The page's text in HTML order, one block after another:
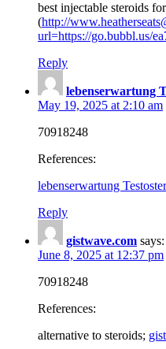
best injectable steroids
(http://
url=https://go.bubbl.us/
Reply
lebenserwartung
May 19, 2025 at 2:10 am
70918248
References:
lebenserwartung
Reply
gistwave.com says:
June 8, 2025 at 12:37 pm
70918248
References:
alternative to steroids;